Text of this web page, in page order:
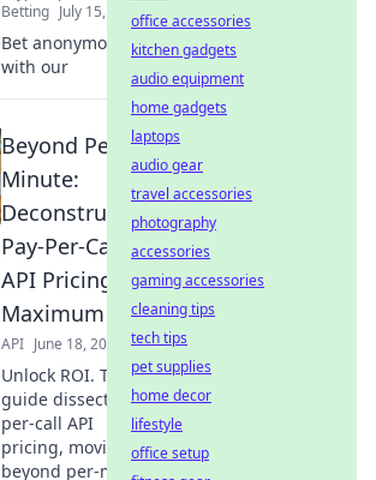
Betting July 15, 2026
Bet anonymously
with our
Beyond Per-
Minute:
Deconstructing
Pay-Per-Call
API Pricing for
Maximum ROI
API June 18, 2026
Unlock ROI. This
guide dissects pay-
per-call API
pricing, moving
beyond per-minute
office accessories
kitchen gadgets
audio equipment
home gadgets
laptops
audio gear
travel accessories
photography
accessories
gaming accessories
cleaning tips
tech tips
pet supplies
home decor
lifestyle
office setup